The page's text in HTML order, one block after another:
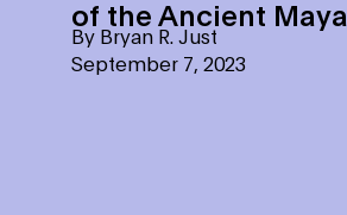
of the Ancient Maya
By Bryan R. Just
September 7, 2023